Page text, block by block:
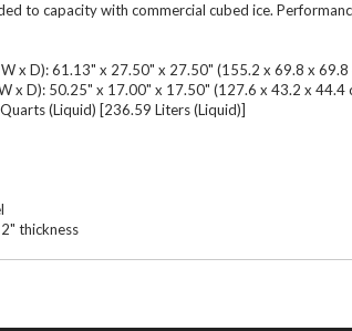
to capacity with commercial cubed ice.
x D): 61.13" x 27.50" x 27.50" (155.2 x 69.8 x 69.8
x D): 50.25" x 17.00" x 17.50" (127.6 x 43.2 x 44.4
(Liquid) [236.59 Liters (Liquid)]
thickness